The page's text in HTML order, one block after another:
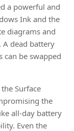
a powerful and
Ink and the
diagrams and
A dead battery
can be swapped
Surface
the
all-day battery
Even the